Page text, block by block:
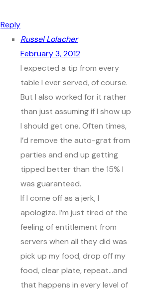
Reply
Russel Lolacher
February 3, 2012
I expected a tip from every
table I ever served, of course.
But I also worked for it rather
than just assuming if I show up
I should get one. Often times,
I’d remove the auto-grat from
parties and end up getting
tipped better than the 15% I
was guaranteed.
If I come off as a jerk, I
apologize. I’m just tired of the
feeling of entitlement from
servers when all they did was
pick up my food, drop off my
food, clear plate, repeat…and
that happens in every level of